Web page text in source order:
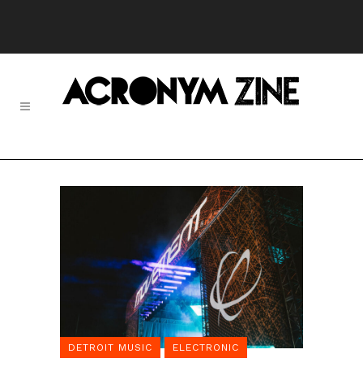
DETROIT MUSIC ELECTRONIC